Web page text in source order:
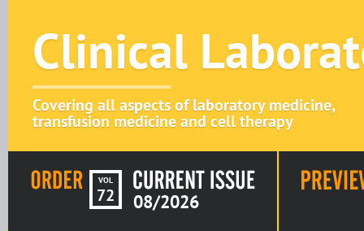
Clinical
Covering all aspects of laboratory medicine,
transfusion medicine and cell therapy
VOL
72 08/2026